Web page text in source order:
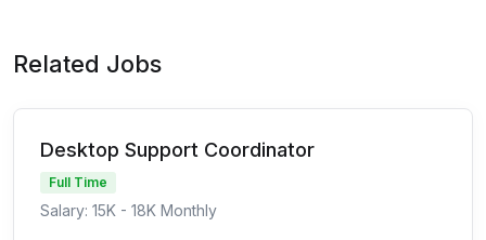
Related Jobs
Desktop Support Coordinator
Full Time
Salary: 15K - 18K Monthly